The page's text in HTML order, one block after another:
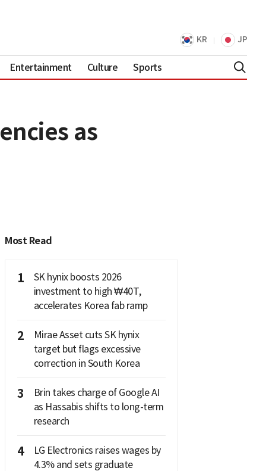
KR JP
Entertainment Culture Sports
as
Most Read
1
SK hynix boosts 2026
investment to high ₩40T,
accelerates Korea fab ramp
2
Mirae Asset cuts SK hynix
target but flags excessive
correction in South Korea
3
Brin takes charge of Google AI
as Hassabis shifts to long-term
research
4
LG Electronics raises wages by
4.3% and sets graduate